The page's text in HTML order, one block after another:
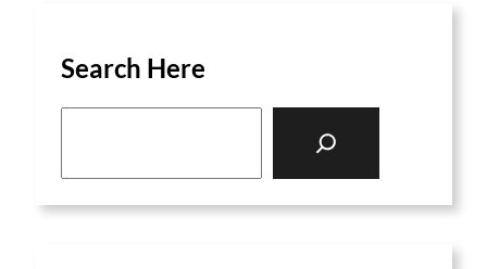
Search Here